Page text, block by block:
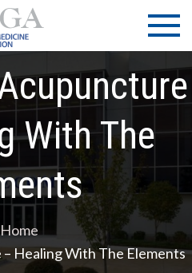
LECOM
| SGA
Lake Erie
College of
Osteopathic
Medicine |
Student
Government
Association
With The
Home
Healing With The Elements